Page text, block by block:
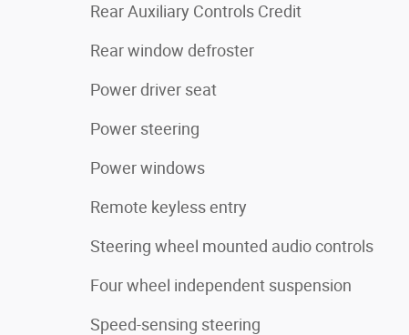
Rear Auxiliary Controls Credit
Rear window defroster
Power driver seat
Power steering
Power windows
Remote keyless entry
Steering wheel mounted audio controls
Four wheel independent suspension
Speed-sensing steering